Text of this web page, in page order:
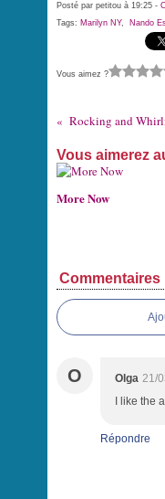
Posté par petitou à 19:25 -
Tags: Marilyn NY, Nando
Vous aimez ?
Rocking and
Vous aimerez
More Now
Commentaires
O Olga 21/
I like the
Répondre